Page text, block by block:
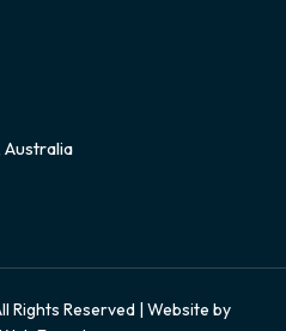
Australia
Rights Reserved | Website by